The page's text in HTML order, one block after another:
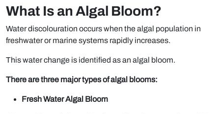
What Is an Algal Bloom?
Water discolouration occurs when the algal population in
freshwater or marine systems rapidly increases.
This water change is identified as an algal bloom.
There are three major types of algal blooms:
Fresh Water Algal Bloom